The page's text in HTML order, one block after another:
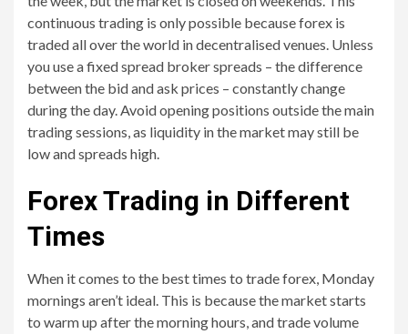
continuous trading is only possible because forex is
traded all over the world in decentralised venues. Unless
you use a fixed spread broker spreads – the difference
between the bid and ask prices – constantly change
during the day. Avoid opening positions outside the main
trading sessions, as liquidity in the market may still be
low and spreads high.
Forex Trading in Different
Times
When it comes to the best times to trade forex, Monday
mornings aren’t ideal. This is because the market starts
to warm up after the morning hours, and trade volume